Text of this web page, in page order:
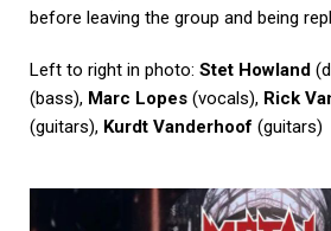
before leaving the group and being
Left to right in photo: Stet Howland
(bass), Marc Lopes (vocals), Rick
(guitars), Kurdt Vanderhoof (guitars)